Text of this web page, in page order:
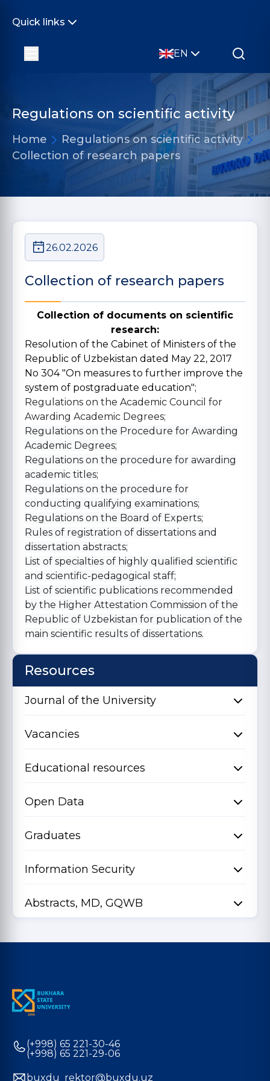
Quick links
EN
Regulations on scientific activity
Home
Regulations on scientific activity
Collection of research papers
26.02.2026
Collection of research papers
Collection of documents on scientific
research:
Resolution of the Cabinet of Ministers of the
Republic of Uzbekistan dated May 22, 2017
No 304 "On measures to further improve the
system of postgraduate education";
Regulations on the Academic Council for
Awarding Academic Degrees;
Regulations on the Procedure for Awarding
Academic Degrees;
Regulations on the procedure for awarding
academic titles;
Regulations on the procedure for
conducting qualifying examinations;
Regulations on the Board of Experts;
Rules of registration of dissertations and
dissertation abstracts;
List of specialties of highly qualified scientific
and scientific-pedagogical staff;
List of scientific publications recommended
by the Higher Attestation Commission of the
Republic of Uzbekistan for publication of the
main scientific results of dissertations.
Resources
Journal of the University
Vacancies
Educational resources
Open Data
Graduates
Information Security
Abstracts, MD, GQWB
(+998) 65 221-30-46
(+998) 65 221-29-06
buxdu_rektor@buxdu.uz